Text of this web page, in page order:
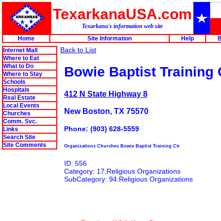
TexarkanaUSA.com
Texarkana's information web site
Home
Site Information Help
Internet Mall
Where to Eat
What to Do
Where to Stay
Schools
Hospitals
Real Estate
Local Events
Churches
Comm. Svc.
Links
Search Site
Site Comments
Back to List
Bowie Baptist Training
412 N State Highway 8
New Boston, TX 75570
Phone: (903) 628-5559
Organizations Churches Bowie Baptist Training Ctr
ID: 556
Category: 17:Religious Organizations
SubCategory: 94:Religious Organizations